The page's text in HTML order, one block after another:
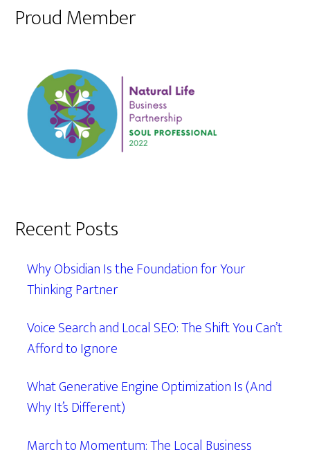
Proud Member
Recent Posts
Why Obsidian Is the Foundation for Your
Thinking Partner
Voice Search and Local SEO: The Shift You Can’t
Afford to Ignore
What Generative Engine Optimization Is (And
Why It’s Different)
March to Momentum: The Local Business